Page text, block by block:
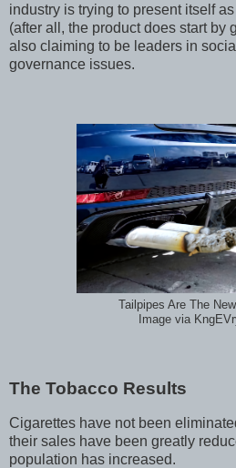
industry is trying to present itself
(after all, the product does start by
also claiming to be leaders in
governance issues.
Tailpipes Are The
Image via
The Tobacco Results
Cigarettes have not been
their sales have been greatly
population has increased.